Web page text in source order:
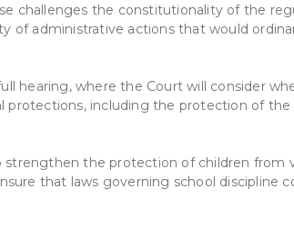
challenges the constitutionality of the
of administrative actions that would
hearing, where the Court will consider
protections, including the protection of
the protection of children from
that laws governing school discipline